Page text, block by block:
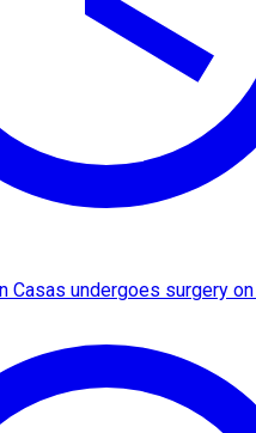
Casas undergoes surgery